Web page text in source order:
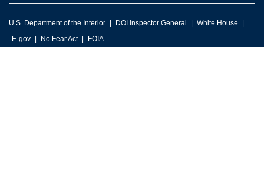
U.S. Department of the Interior DOI Inspector General
White House
E-gov
No Fear Act FOIA